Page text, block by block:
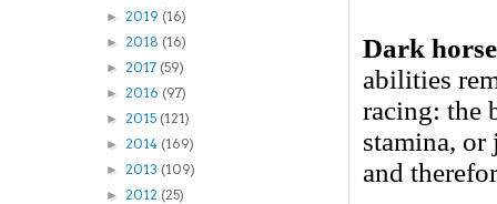
Dark horse
abilities
racing: the
stamina,
and
► 2019 (16)
► 2018 (16)
► 2017 (59)
► 2016 (97)
► 2015 (121)
► 2014 (169)
► 2013 (109)
► 2012 (25)